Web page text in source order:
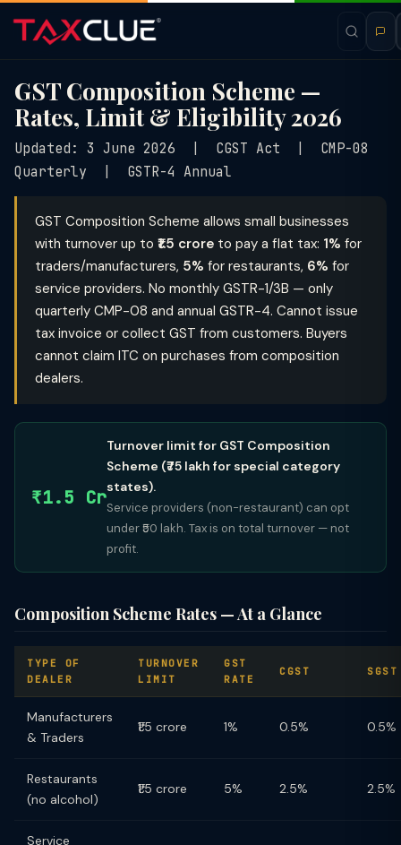
GST Composition Scheme —
Rates, Limit & Eligibility 2026
Updated: 3 June 2026 | CGST Act | CMP-08
Quarterly | GSTR-4 Annual
GST Composition Scheme allows small businesses
with turnover up to ₹1.5 crore to pay a flat tax: 1% for
traders/manufacturers, 5% for restaurants, 6% for
service providers. No monthly GSTR-1/3B — only
quarterly CMP-08 and annual GSTR-4. Cannot issue
tax invoice or collect GST from customers. Buyers
cannot claim ITC on purchases from composition
dealers.
₹1.5 Cr
Turnover limit for GST Composition
Scheme (₹75 lakh for special category
states).
Service providers (non-restaurant) can opt
under ₹50 lakh. Tax is on total turnover — not
profit.
Composition Scheme Rates — At a Glance
TYPE OF
DEALER
TURNOVER
LIMIT
GST
RATE
CGST SGST
Manufacturers
& Traders
₹1.5 crore 1% 0.5% 0.5%
Restaurants
(no alcohol)
₹1.5 crore 5% 2.5% 2.5%
Service